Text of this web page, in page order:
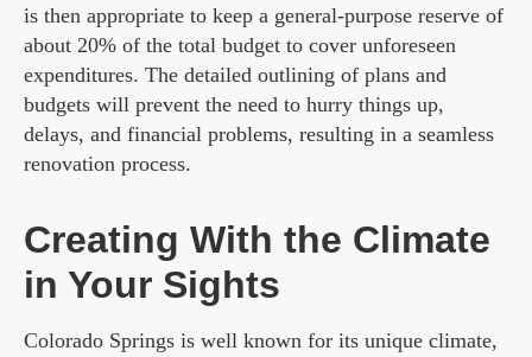
is then appropriate to keep a general-purpose reserve of
about 20% of the total budget to cover unforeseen
expenditures. The detailed outlining of plans and
budgets will prevent the need to hurry things up,
delays, and financial problems, resulting in a seamless
renovation process.
Creating With the Climate
in Your Sights
Colorado Springs is well known for its unique climate,